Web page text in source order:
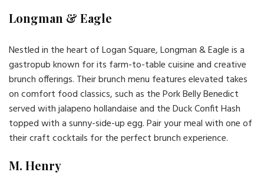
Longman & Eagle
Nestled in the heart of Logan Square, Longman & Eagle is a
gastropub known for its farm-to-table cuisine and creative
brunch offerings. Their brunch menu features elevated takes
on comfort food classics, such as the Pork Belly Benedict
served with jalapeno hollandaise and the Duck Confit Hash
topped with a sunny-side-up egg. Pair your meal with one of
their craft cocktails for the perfect brunch experience.
M. Henry